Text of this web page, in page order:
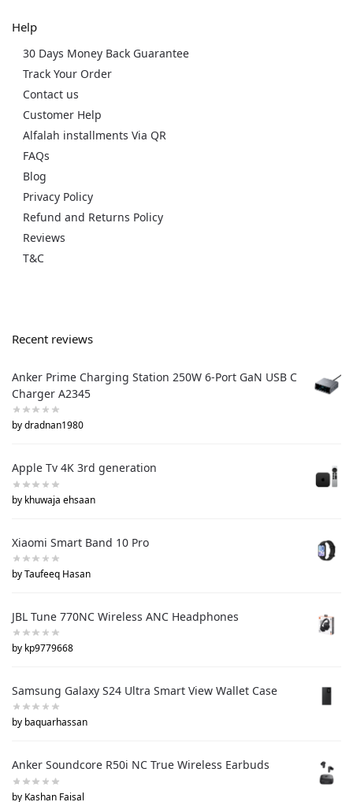
Help
30 Days Money Back Guarantee
Track Your Order
Contact us
Customer Help
Alfalah installments Via QR
FAQs
Blog
Privacy Policy
Refund and Returns Policy
Reviews
T&C
Recent reviews
Anker Prime Charging Station 250W 6-Port GaN USB C
Charger A2345
by dradnan1980
Apple Tv 4K 3rd generation
by khuwaja ehsaan
Xiaomi Smart Band 10 Pro
by Taufeeq Hasan
JBL Tune 770NC Wireless ANC Headphones
by kp9779668
Samsung Galaxy S24 Ultra Smart View Wallet Case
by baquarhassan
Anker Soundcore R50i NC True Wireless Earbuds
by Kashan Faisal